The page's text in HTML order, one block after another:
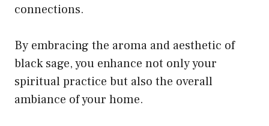
connections.
By embracing the aroma and aesthetic of
black sage, you enhance not only your
spiritual practice but also the overall
ambiance of your home.